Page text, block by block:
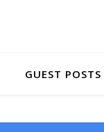
GUEST POSTS